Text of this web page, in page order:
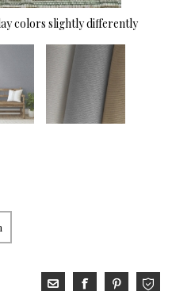
colors slightly differently